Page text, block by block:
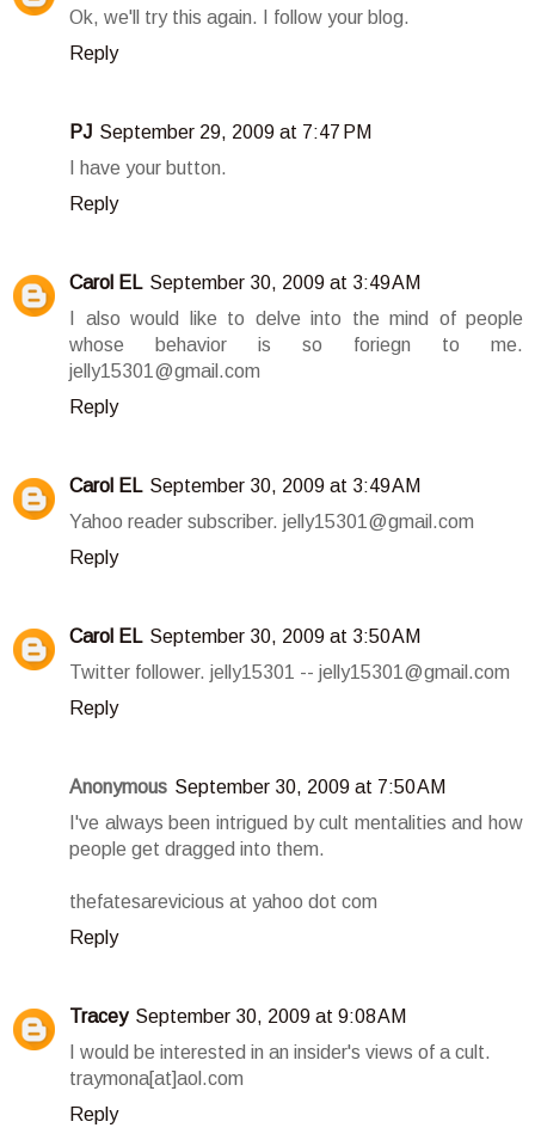
Ok, we'll try this again. I follow your blog.
Reply
PJ September 29, 2009 at 7:47 PM
I have your button.
Reply
Carol EL September 30, 2009 at 3:49 AM
I also would like to delve into the mind of people
whose behavior is so foriegn to me.
jelly15301@gmail.com
Reply
Carol EL September 30, 2009 at 3:49 AM
Yahoo reader subscriber. jelly15301@gmail.com
Reply
Carol EL September 30, 2009 at 3:50 AM
Twitter follower. jelly15301 -- jelly15301@gmail.com
Reply
Anonymous September 30, 2009 at 7:50 AM
I've always been intrigued by cult mentalities and how
people get dragged into them.
thefatesarevicious at yahoo dot com
Reply
Tracey September 30, 2009 at 9:08 AM
I would be interested in an insider's views of a cult.
traymona[at]aol.com
Reply